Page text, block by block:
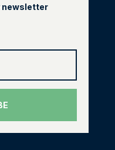
newsletter